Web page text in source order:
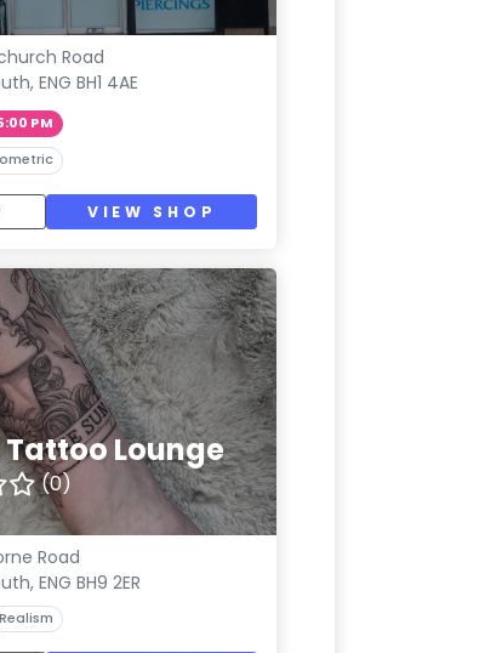
Road
ENG BH1 4AE
PM
VIEW SHOP
Lounge
(0)
Road
ENG BH9 2ER
Realism